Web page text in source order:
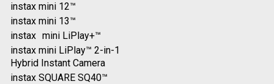
instax mini 12™
instax mini 13™
instax mini LiPlay+™
instax mini LiPlay™ 2-in-1
Hybrid Instant Camera
instax SQUARE SQ40™